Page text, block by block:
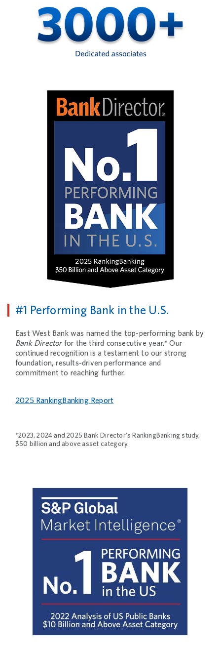
#1 Performing Bank in the U.S.
East West Bank was named the top-performing bank by
Bank Director for the third consecutive year.* Our
continued recognition is a testament to our strong
foundation, results-driven performance and
commitment to reaching further.
2025 RankingBanking Report
*2023, 2024 and 2025 Bank Director’s RankingBanking study,
$50 billion and above asset category.